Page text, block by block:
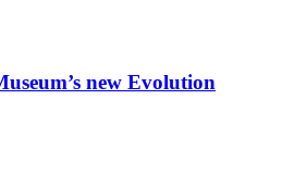
new Evolution